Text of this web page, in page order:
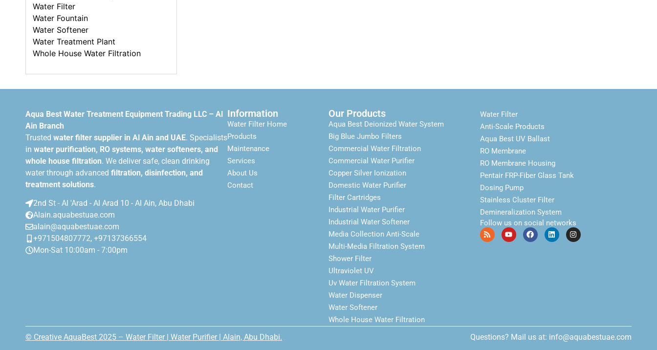
Water Filter
Water Fountain
Water Softener
Water Treatment Plant
Whole House Water Filtration
Aqua Best Water Treatment Equipment Trading LLC – Al
Ain Branch
Trusted water filter supplier in Al Ain and UAE. Specialists
in water purification, RO systems, water softeners, and
whole house filtration. We deliver safe, clean drinking
water through advanced filtration, disinfection, and
treatment solutions.
2nd St - Al 'Arad - Al Arad 10 - Al Ain, Abu Dhabi
Alain.aquabestuae.com
alain@aquabestuae.com
+971504807772, +97137366554
Mon-Sat 10:00am - 7:00pm
Information
Water Filter Home
Products
Maintenance
Services
About Us
Contact
Our Products
Aqua Best Deionized Water System
Big Blue Jumbo Filters
Commercial Water Filtration
Commercial Water Purifier
Copper Silver Ionization
Domestic Water Purifier
Filter Cartridges
Industrial Water Purifier
Industrial Water Softener
Media Collection Anti-Scale
Multi-Media Filtration System
Shower Filter
Ultraviolet UV
Uv Water Filtration System
Water Dispenser
Water Softener
Whole House Water Filtration
Water Filter
Anti-Scale Products
Aqua Best UV Ballast
RO Membrane
RO Membrane Housing
Pentair FRP-Fiber Glass Tank
Dosing Pump
Stainless Cluster Filter
Demineralization System
Follow us on social networks
© Creative AquaBest 2025 – Water Filter | Water Purifier | Alain, Abu Dhabi. Questions? Mail us at: info@aquabestuae.com